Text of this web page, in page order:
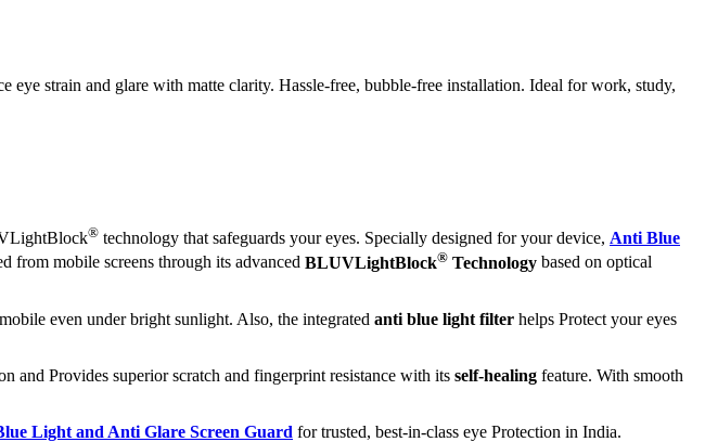
strain and glare with matte clarity. Hassle-free, bubble-free installation. Ideal for work, study,
® technology that safeguards your eyes. Specially designed for your device, Anti Blue
mobile screens through its advanced BLUVLightBlock® Technology based on optical
even under bright sunlight. Also, the integrated anti blue light filter helps Protect your eyes
and Provides superior scratch and fingerprint resistance with its self-healing feature. With smooth
Light and Anti Glare Screen Guard for trusted, best-in-class eye Protection in India.